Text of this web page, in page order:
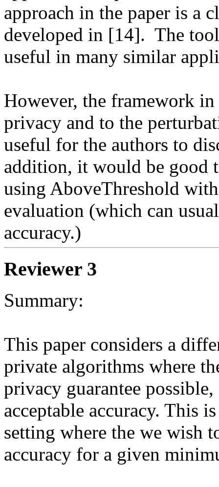
approach in the paper is a
developed in [14].  The
useful in many similar
However, the framework
privacy and to the
useful for the authors to
addition, it would be good
using AboveThreshold
evaluation (which can
accuracy.)
Reviewer 3
Summary:
This paper considers a
private algorithms where
privacy guarantee
acceptable accuracy. This
setting where the we wish
accuracy for a given